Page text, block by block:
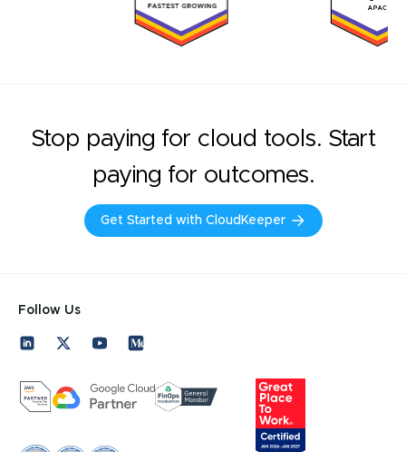
Stop paying for cloud tools. Start
paying for outcomes.
Get Started with CloudKeeper
Follow Us